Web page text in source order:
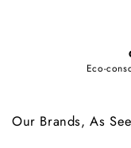
Eco-
Our Brands, As